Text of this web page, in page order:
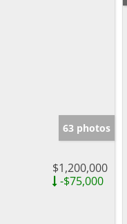
63 photos
$1,200,000
-$75,000